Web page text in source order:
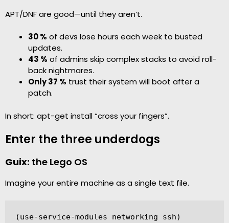
APT/DNF are good—until they aren’t.
30 % of devs lose hours each week to busted
updates.
43 % of admins skip complex stacks to avoid roll-
back nightmares.
Only 37 % trust their system will boot after a
patch.
In short: apt-get install “cross your fingers”.
Enter the three underdogs
Guix: the Lego OS
Imagine your entire machine as a single text file.
(use-service-modules networking ssh)